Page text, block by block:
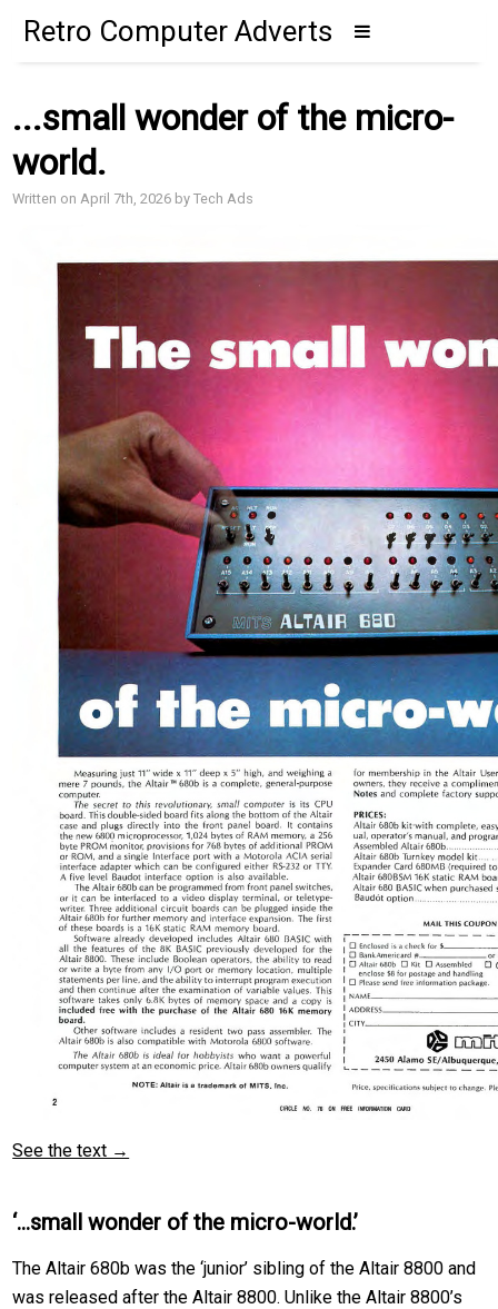
Retro Computer Adverts
...small wonder of the micro-
world.
Written on April 7th, 2026 by Tech Ads
See the text →
‘…small wonder of the micro-world.’
The Altair 680b was the ‘junior’ sibling of the Altair 8800 and
was released after the Altair 8800. Unlike the Altair 8800’s